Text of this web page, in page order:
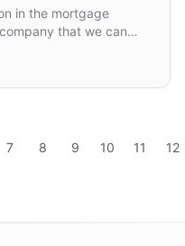
in the mortgage
that we can
7 8 9 10 11 12